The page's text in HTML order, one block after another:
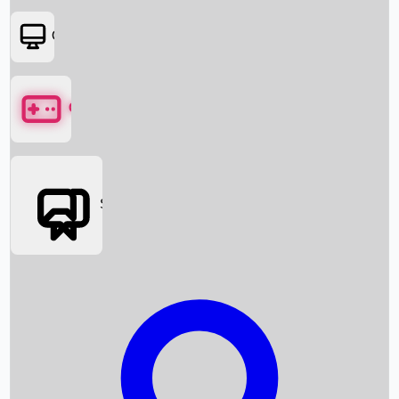
Box Office News
Box Office Collection
OTT
Games
Social Media